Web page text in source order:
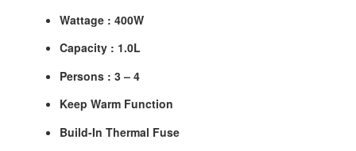
Wattage : 400W
Capacity : 1.0L
Persons : 3 – 4
Keep Warm Function
Build-In Thermal Fuse